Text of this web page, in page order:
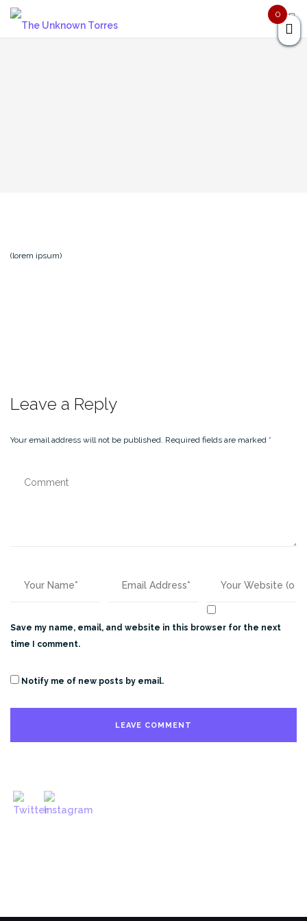
Skip
content
(lorem ipsum)
Leave a Reply
Your email address will not be published. Required fields are marked *
Save my name, email, and website in this browser for the next
time I comment.
Notify me of new posts by email.
0